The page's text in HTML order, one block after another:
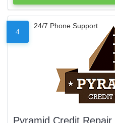
4
24/7 Phone Support
Pyramid Credit Repair